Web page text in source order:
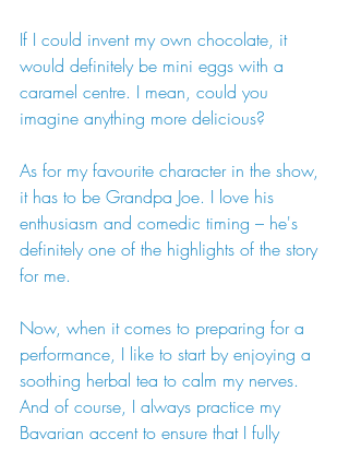
If I could invent my own chocolate, it
would definitely be mini eggs with a
caramel centre. I mean, could you
imagine anything more delicious?
As for my favourite character in the show,
it has to be Grandpa Joe. I love his
enthusiasm and comedic timing – he's
definitely one of the highlights of the story
for me.
Now, when it comes to preparing for a
performance, I like to start by enjoying a
soothing herbal tea to calm my nerves.
And of course, I always practice my
Bavarian accent to ensure that I fully